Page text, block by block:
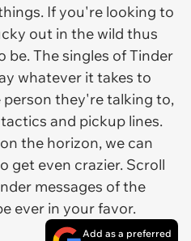
If you're looking to
out in the wild thus
be. The singles of Tinder
whatever it takes to
they're talking to,
and pickup lines.
the horizon, we can
get even crazier. Scroll
messages of the
ever in your favor.
Add as a preferred